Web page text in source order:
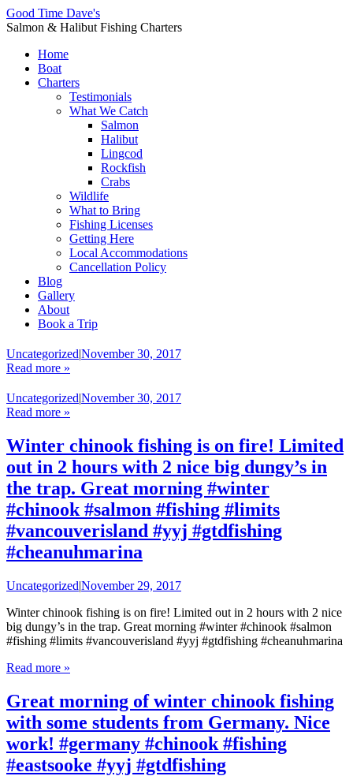
Good Time Dave's
Salmon & Halibut Fishing Charters
Home
Boat
Charters
Testimonials
What We Catch
Salmon
Halibut
Lingcod
Rockfish
Crabs
Wildlife
What to Bring
Fishing Licenses
Getting Here
Local Accommodations
Cancellation Policy
Blog
Gallery
About
Book a Trip
Uncategorized|November 30, 2017
Read more »
Uncategorized|November 30, 2017
Read more »
Winter chinook fishing is on fire! Limited
out in 2 hours with 2 nice big dungy’s in
the trap. Great morning #winter
#chinook #salmon #fishing #limits
#vancouverisland #yyj #gtdfishing
#cheanuhmarina
Uncategorized|November 29, 2017
Winter chinook fishing is on fire! Limited out in 2 hours with 2 nice
big dungy’s in the trap. Great morning #winter #chinook #salmon
#fishing #limits #vancouverisland #yyj #gtdfishing #cheanuhmarina
Read more »
Great morning of winter chinook fishing
with some students from Germany. Nice
work! #germany #chinook #fishing
#eastsooke #yyj #gtdfishing